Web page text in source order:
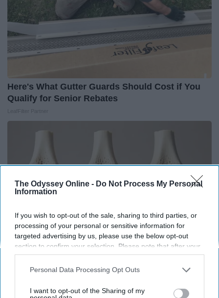
The Odyssey Online - Do Not Process My Personal
Information
If you wish to opt-out of the sale, sharing to third parties, or
processing of your personal or sensitive information for
targeted advertising by us, please use the below opt-out
section to confirm your selection. Please note that after your
opt-out request is processed you may continue seeing
interest-based ads based on personal information utilized by
your opt-out. You may separately opt-out of the further
Personal Data Processing Opt Outs
I want to opt-out of the Sharing of my
Here's What Gutter Guards Should Cost if You
Qualify for Senior Rebates
Surgeons: This Simple Trick Will End Knee Pain
Health Weekly